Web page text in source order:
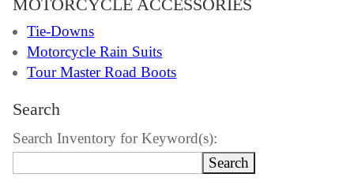
MOTORCYCLE ACCESSORIES
Tie-Downs
Motorcycle Rain Suits
Tour Master Road Boots
Search
Search Inventory for Keyword(s):